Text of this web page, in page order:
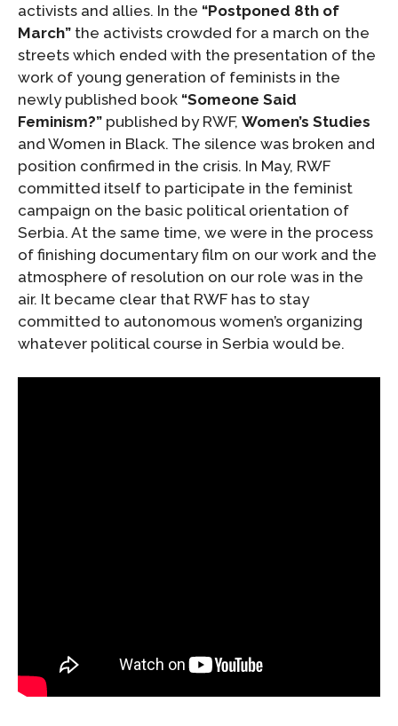
activists and allies. In the “Postponed 8th of
March” the activists crowded for a march on the
streets which ended with the presentation of the
work of young generation of feminists in the
newly published book “Someone Said
Feminism?” published by RWF, Women’s Studies
and Women in Black. The silence was broken and
position confirmed in the crisis. In May, RWF
committed itself to participate in the feminist
campaign on the basic political orientation of
Serbia. At the same time, we were in the process
of finishing documentary film on our work and the
atmosphere of resolution on our role was in the
air. It became clear that RWF has to stay
committed to autonomous women’s organizing
whatever political course in Serbia would be.